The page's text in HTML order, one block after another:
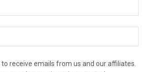
to receive emails from us and our affiliates.